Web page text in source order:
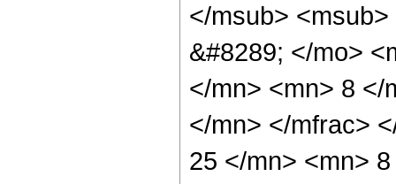
</msub>
&#8289; </mo>
</mn> <mn> 8 </
</mn> </mfrac>
25 </mn> <mn>